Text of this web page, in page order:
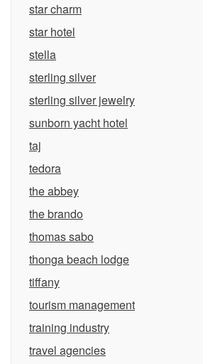
star charm
star hotel
stella
sterling silver
sterling silver jewelry
sunborn yacht hotel
taj
tedora
the abbey
the brando
thomas sabo
thonga beach lodge
tiffany
tourism management
training industry
travel agencies